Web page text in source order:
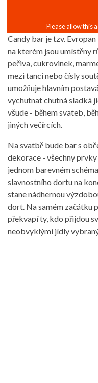
Candy bar je tzv.
na kterém jsou umístěny
pečiva, cukrovinek,
mezi tanci nebo čísly
umožňuje hlavním
vychutnat chutná sladká
všude - během svateb,
jiných večírcích.
Na svatbě bude bar s
dekorace - všechny
jednom barevném
slavnostního dortu na
stane nádhernou
dort. Na samém začátku
překvapí ty, kdo přijdou
neobvyklými jídly